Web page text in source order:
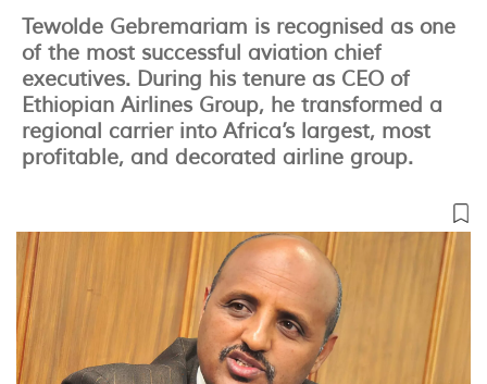
Tewolde Gebremariam is recognised as one
of the most successful aviation chief
executives. During his tenure as CEO of
Ethiopian Airlines Group, he transformed a
regional carrier into Africa’s largest, most
profitable, and decorated airline group.